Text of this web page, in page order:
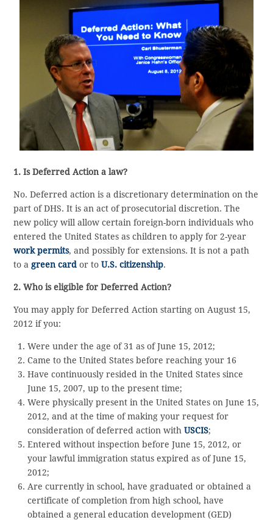
1. Is Deferred Action a law?
No. Deferred action is a discretionary determination on the
part of DHS. It is an act of prosecutorial discretion. The
new policy will allow certain foreign-born individuals who
entered the United States as children to apply for 2-year
work permits, and possibly for extensions. It is not a path
to a green card or toU.S. citizenship.
2. Who is eligible for Deferred Action?
You may apply for Deferred Action starting on August 15,
2012 if you:
Were under the age of 31 as of June 15, 2012;
Came to the United States before reaching your 16
Have continuously resided in the United States since
June 15, 2007, up to the present time;
Were physically present in the United States on June 15,
2012, and at the time of making your request for
consideration of deferred action with USCIS;
Entered without inspection before June 15, 2012, or
your lawful immigration status expired as of June 15,
2012;
Are currently in school, have graduated or obtained a
certificate of completion from high school, have
obtained a general education development (GED)